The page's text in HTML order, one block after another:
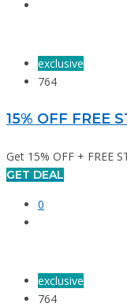
exclusive
764
15% OFF FREE
Get 15% OFF + FREE
GET DEAL
0
exclusive
764